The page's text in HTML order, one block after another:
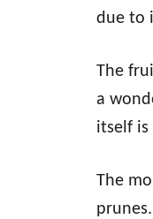
due to
The
a
itself is
The